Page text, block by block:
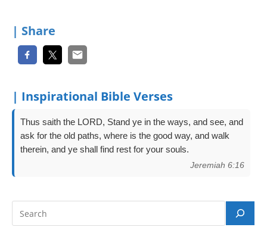
| Share
| Inspirational Bible Verses
Thus saith the LORD, Stand ye in the ways, and see, and
ask for the old paths, where is the good way, and walk
therein, and ye shall find rest for your souls.
Jeremiah 6:16